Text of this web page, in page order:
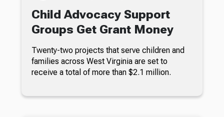
Child Advocacy Support
Groups Get Grant Money
Twenty-two projects that serve children and
families across West Virginia are set to
receive a total of more than $2.1 million.